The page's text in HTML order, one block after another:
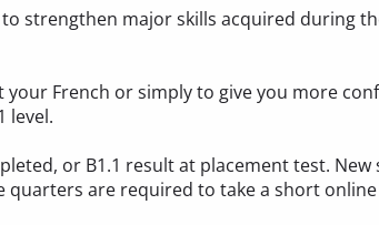
strengthen major skills acquired during
your French or simply to give you more
level.
or B1.1 result at placement test.
are required to take a short